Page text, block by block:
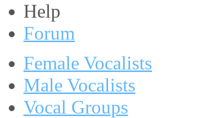
Help
Forum
Female Vocalists
Male Vocalists
Vocal Groups